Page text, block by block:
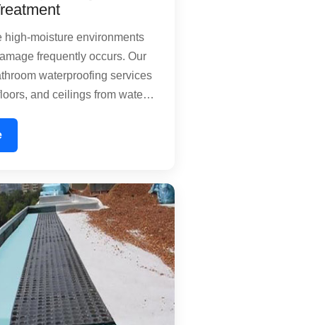
high-moisture environments
frequently occurs. Our
waterproofing services
and ceilings from water
pipe connections with
friendly chemical
growth and structural
your bathroom
and functional for years.